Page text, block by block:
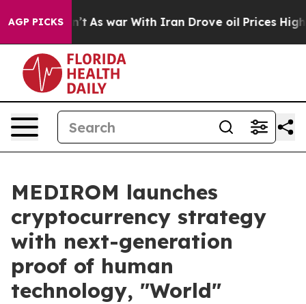
AGP PICKS
As war With Iran Drove oil Prices Higher,
MEDIROM launches
cryptocurrency strategy
with next-generation
proof of human
technology, "World"